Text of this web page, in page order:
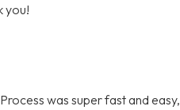
you!
was super fast and easy,